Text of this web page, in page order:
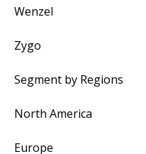
Wenzel
Zygo
Segment by Regions
North America
Europe